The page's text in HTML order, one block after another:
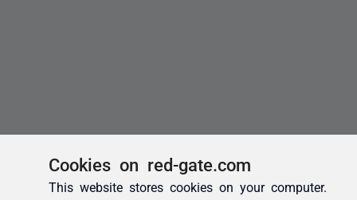
Cookies on red-gate.com
This website stores cookies on your computer.